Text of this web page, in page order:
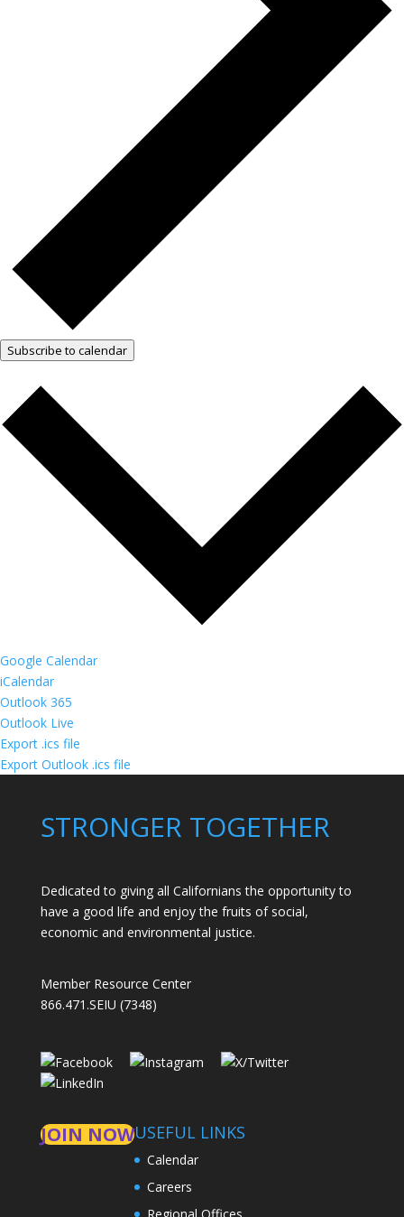
Subscribe to calendar
Google Calendar
iCalendar
Outlook 365
Outlook Live
Export .ics file
Export Outlook .ics file
STRONGER TOGETHER
Dedicated to giving all Californians the opportunity to
have a good life and enjoy the fruits of social,
economic and environmental justice.
Member Resource Center
866.471.SEIU (7348)
JOIN NOWUSEFUL LINKS
Calendar
Careers